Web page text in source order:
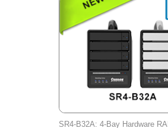
SR4-B32A: 4-Bay Hardware